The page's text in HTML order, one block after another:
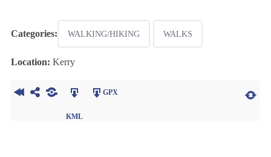
Categories: WALKING/HIKING WALKS
Location: Kerry
KML
GPX